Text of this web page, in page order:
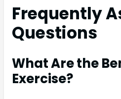
Frequently
Questions
What Are the
Exercise?